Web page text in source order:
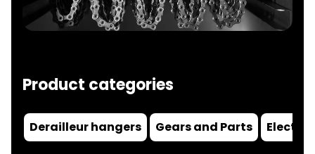
Product categories
Derailleur hangers Gears and Parts